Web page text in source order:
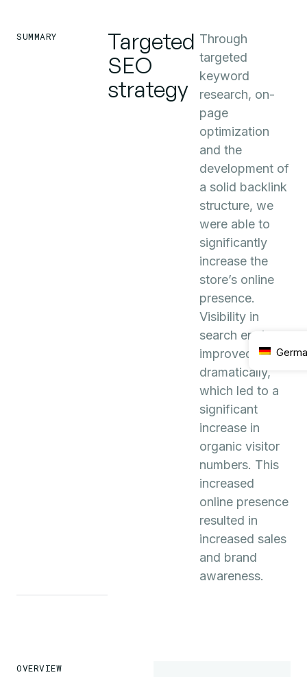
SUMMARY
Targeted
SEO
strategy
Through
targeted
keyword
research, on-
page
optimization
and the
development of
a solid backlink
structure, we
were able to
significantly
increase the
store’s online
presence.
Visibility in
search engines
improved
dramatically,
which led to a
significant
increase in
organic visitor
numbers. This
increased
online presence
resulted in
increased sales
and brand
awareness.
OVERVIEW